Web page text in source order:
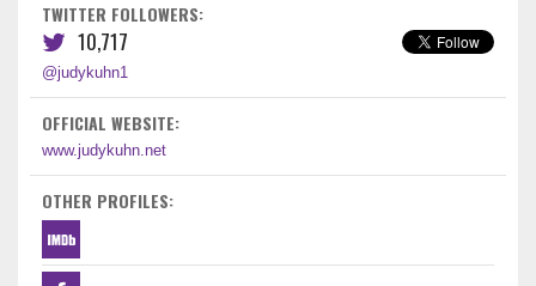
TWITTER FOLLOWERS:
10,717
@judykuhn1
OFFICIAL WEBSITE:
www.judykuhn.net
OTHER PROFILES: